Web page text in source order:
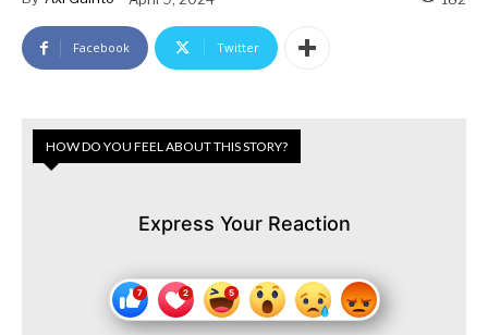
Facebook Twitter
HOW DO YOU FEEL ABOUT THIS STORY?
Express Your Reaction